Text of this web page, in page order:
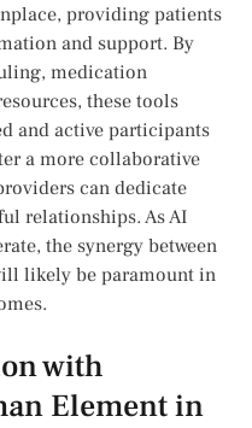
providing patients
⁢and support. By
medication
these tools
and ‌active participants
a more collaborative
can dedicate
relationships. As AI​
the synergy between
likely be paramount ‍in
with
⁢Element in